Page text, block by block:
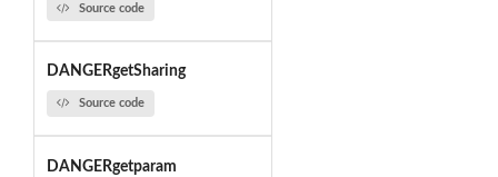
Source code
DANGERgetSharing
Source code
DANGERgetparam